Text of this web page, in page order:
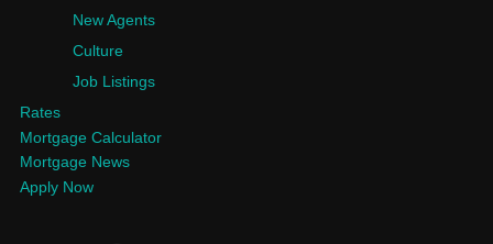
New Agents
Culture
Job Listings
Rates
Mortgage Calculator
Mortgage News
Apply Now